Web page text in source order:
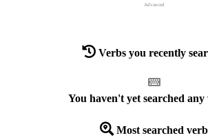
Advanced
Verbs you recently
You haven't yet searched any
Most searched